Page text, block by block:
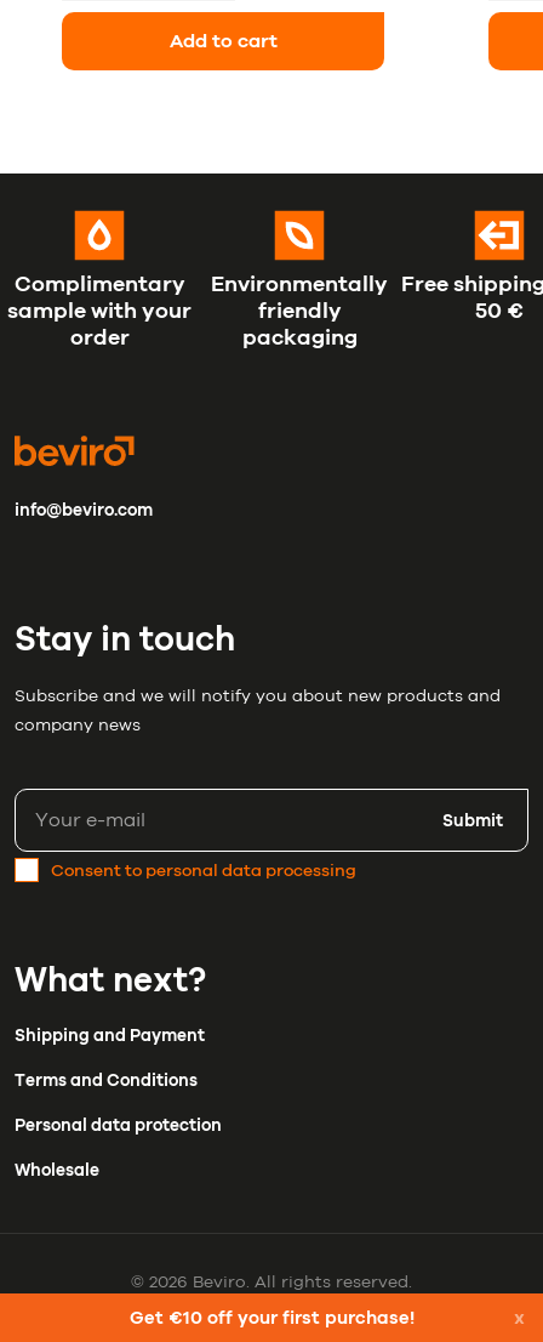
Add to cart
Complimentary
sample with your
order
Environmentally
friendly
packaging
Free
50 €
info@beviro.com
Stay in touch
Subscribe and we will notify you about new products and
company news
Submit
Consent to personal data processing
What next?
Shipping and Payment
Terms and Conditions
Personal data protection
Wholesale
© 2026 Beviro. All rights reserved.
Get €10 off your first purchase! x